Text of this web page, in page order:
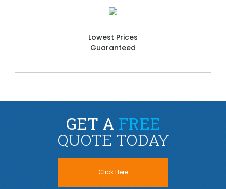
Lowest Prices
Guaranteed
GET A FREE
QUOTE TODAY
Click Here